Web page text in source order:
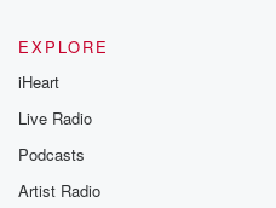
EXPLORE
iHeart
Live Radio
Podcasts
Artist Radio